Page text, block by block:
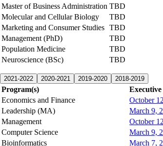
Master of Business Administration TBD
Molecular and Cellular Biology
TBD
Marketing and Consumer Studies TBD
Management (PhD)
TBD
Population Medicine
TBD
Neuroscience (BSc)
TBD
2021-2022 2020-2021 2019-2020 2018-2019
Program(s)
Economics and Finance
October
Leadership (MA)
March 9,
Management
October
Computer Science
March 9,
Bioinformatics
March 7,